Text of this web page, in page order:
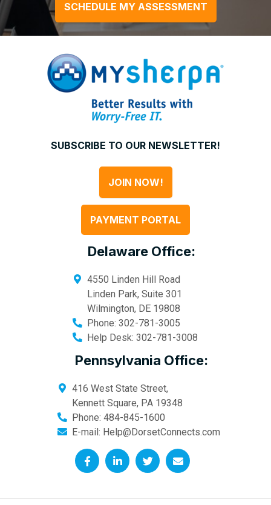
SCHEDULE MY ASSESSMENT
SUBSCRIBE TO OUR NEWSLETTER!
JOIN NOW!
PAYMENT PORTAL
Delaware Office:
4550 Linden Hill Road
Linden Park, Suite 301
Wilmington, DE 19808
Phone: 302-781-3005
Help Desk: 302-781-3008
Pennsylvania Office:
416 West State Street,
Kennett Square, PA 19348
Phone: 484-845-1600
E-mail: Help@DorsetConnects.com